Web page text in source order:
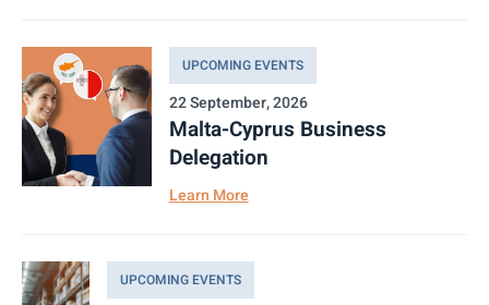
UPCOMING EVENTS
22 September, 2026
Malta-Cyprus Business
Delegation
Learn More
UPCOMING EVENTS